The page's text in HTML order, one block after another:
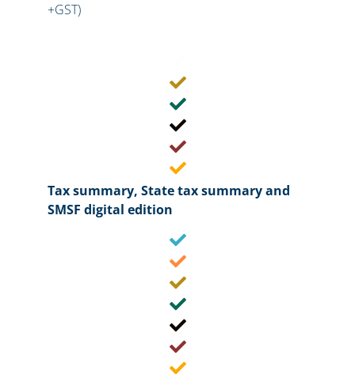
+GST)
Tax summary, State tax summary and
SMSF digital edition